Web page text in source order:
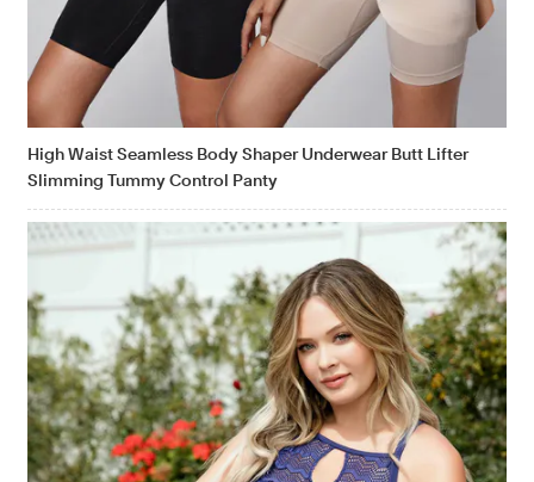
High Waist Seamless Body Shaper Underwear Butt Lifter
Slimming Tummy Control Panty